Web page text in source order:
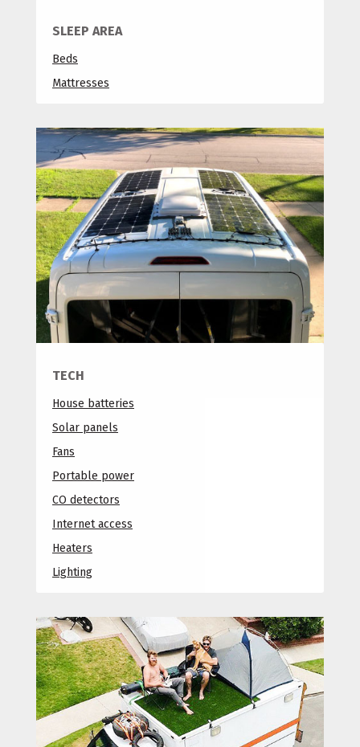
SLEEP AREA
Beds
Mattresses
TECH
House batteries
Solar panels
Fans
Portable power
CO detectors
Internet access
Heaters
Lighting